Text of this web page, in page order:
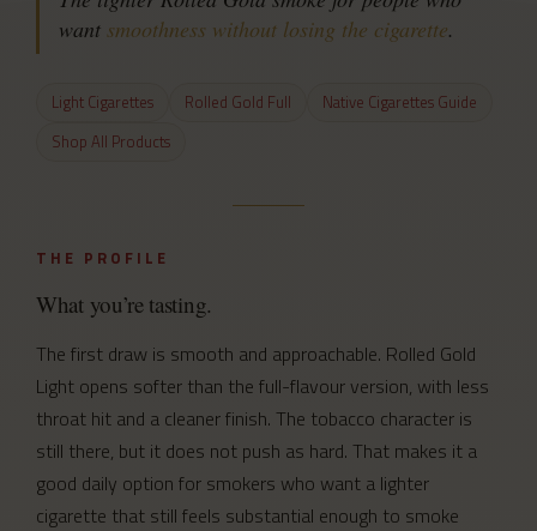
want smoothness without losing the cigarette.
Light Cigarettes Rolled Gold Full
Native Cigarettes Guide
Shop All Products
THE PROFILE
What you’re tasting.
The first draw is smooth and approachable. Rolled Gold
Light opens softer than the full-flavour version, with less
throat hit and a cleaner finish. The tobacco character is
still there, but it does not push as hard. That makes it a
good daily option for smokers who want a lighter
cigarette that still feels substantial enough to smoke